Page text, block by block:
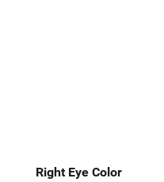
Right Eye Color